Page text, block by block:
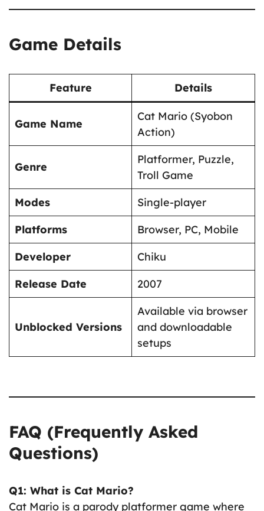
Game Details
Feature Details
Game Name
Cat Mario (Syobon
Action)
Genre
Platformer, Puzzle,
Troll Game
Modes
Single-player
Platforms
Browser, PC, Mobile
Developer
Chiku
Release Date
2007
Unblocked Versions
Available via browser
and downloadable
setups
FAQ (Frequently Asked
Questions)
Q1: What is Cat Mario?
Cat Mario is a parody platformer game where